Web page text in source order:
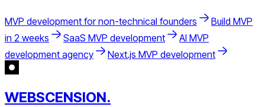
MVP development for non-technical founders
Build MVP
in 2 weeks
SaaS MVP development
AI MVP
development agency
Next.js MVP development
WEBSCENSION.